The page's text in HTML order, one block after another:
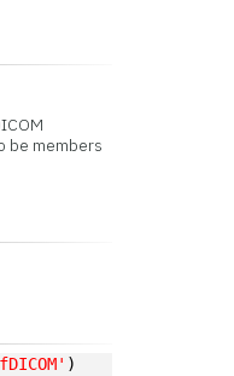
be members
)